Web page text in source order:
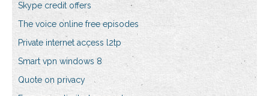
Skype credit offers
The voice online free episodes
Private internet access l2tp
Smart vpn windows 8
Quote on privacy